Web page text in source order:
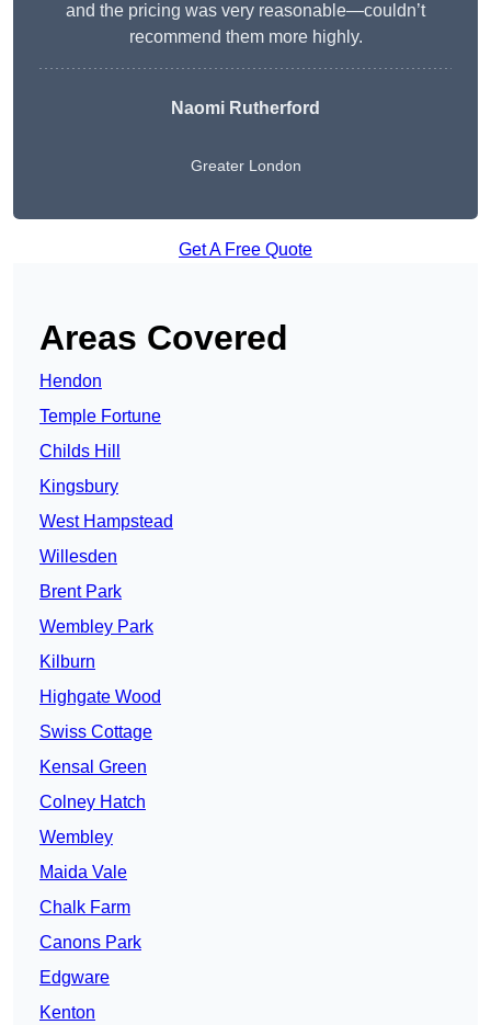
and the pricing was very reasonable—couldn’t
recommend them more highly.
Naomi Rutherford
Greater London
Get A Free Quote
Areas Covered
Hendon
Temple Fortune
Childs Hill
Kingsbury
West Hampstead
Willesden
Brent Park
Wembley Park
Kilburn
Highgate Wood
Swiss Cottage
Kensal Green
Colney Hatch
Wembley
Maida Vale
Chalk Farm
Canons Park
Edgware
Kenton